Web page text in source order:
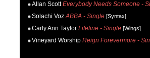
Allan Scott Everybody Needs Someone -
Solachi Voz ABBA - Single [Syntax]
Carly Ann Taylor Lifeline - Single [Wings]
Vineyard Worship Reign Forevermore -